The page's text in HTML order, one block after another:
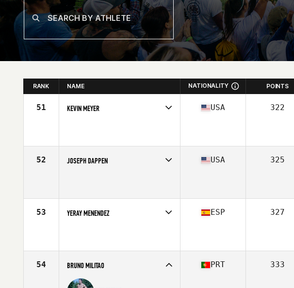
RANK NAME NATIONALITY POINTS
51 KEVIN MEYER
Stats
70 in | 185 lb
USA 322
52 JOSEPH DAPPEN
Stats
69 in | 180 lb
USA 325
53 YERAY MENENDEZ
Stats
172 cm | 88 kg
ESP 327
54 BRUNO MILITAO PRT 333